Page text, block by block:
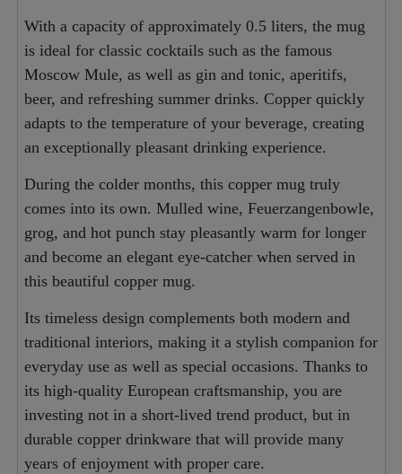
With a capacity of approximately 0.5 liters, the mug
is ideal for classic cocktails such as the famous
Moscow Mule, as well as gin and tonic, aperitifs,
beer, and refreshing summer drinks. Copper quickly
adapts to the temperature of your beverage, creating
an exceptionally pleasant drinking experience.
During the colder months, this copper mug truly
comes into its own. Mulled wine, Feuerzangenbowle,
grog, and hot punch stay pleasantly warm for longer
and become an elegant eye-catcher when served in
this beautiful copper mug.
Its timeless design complements both modern and
traditional interiors, making it a stylish companion for
everyday use as well as special occasions. Thanks to
its high-quality European craftsmanship, you are
investing not in a short-lived trend product, but in
durable copper drinkware that will provide many
years of enjoyment with proper care.